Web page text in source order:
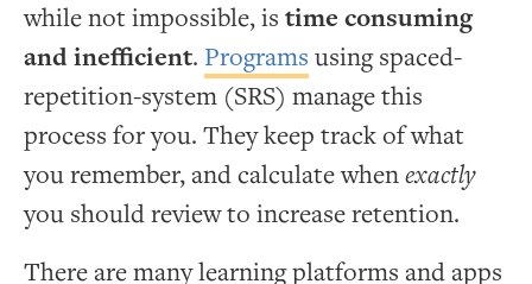
while not impossible, is time consuming
and inefficient. Programs using spaced-
repetition-system (SRS) manage this
process for you. They keep track of what
you remember, and calculate whenexactly
you should review to increase retention.
There are many learning platforms and apps